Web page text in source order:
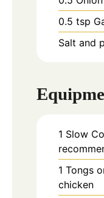
0.5 tsp
Salt and
1 Slow
1 Tongs
chicken